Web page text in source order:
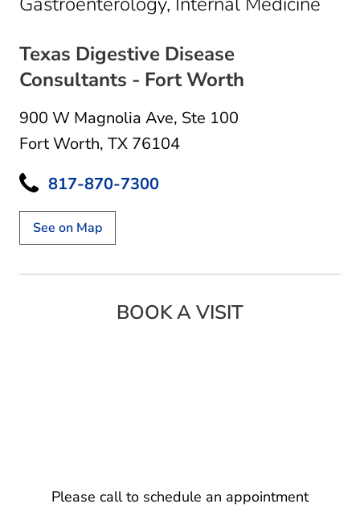
Texas Digestive Disease
Consultants - Fort Worth
900 W Magnolia Ave, Ste 100
Fort Worth, TX 76104
817-870-7300
See on Map
BOOK A VISIT
Please call to schedule an appointment